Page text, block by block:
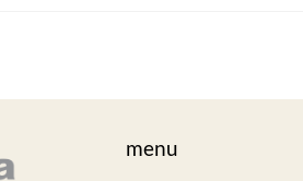
menu